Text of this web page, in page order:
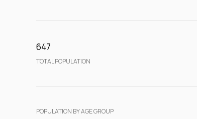
647
TOTAL POPULATION
POPULATION BY AGE GROUP